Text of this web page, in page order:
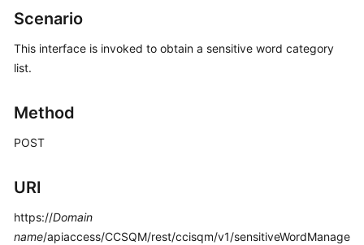
Details
Guide
API
Scenario
This interface is invoked to obtain a sensitive word category
list.
Method
POST
URI
https://Domain
name/apiaccess/CCSQM/rest/ccisqm/v1/sensitiveWordManage